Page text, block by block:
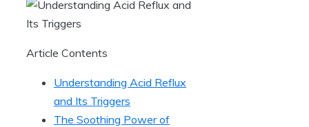
Article Contents
Understanding Acid Reflux
and Its Triggers
The Soothing Power of